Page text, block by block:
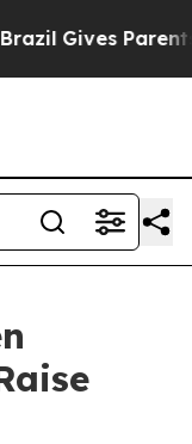
Gives Parents